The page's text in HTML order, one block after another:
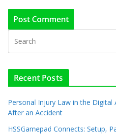
Recent Posts
Personal Injury Law in the Digital
After an Accident
HSSGamepad Connects: Setup,